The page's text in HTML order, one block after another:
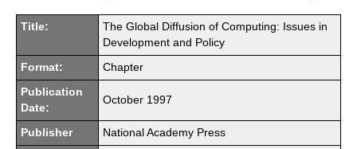
Title:
The Global Diffusion of Computing: Issues in
Development and Policy
Format: Chapter
Publication
Date:
October 1997
Publisher National Academy Press